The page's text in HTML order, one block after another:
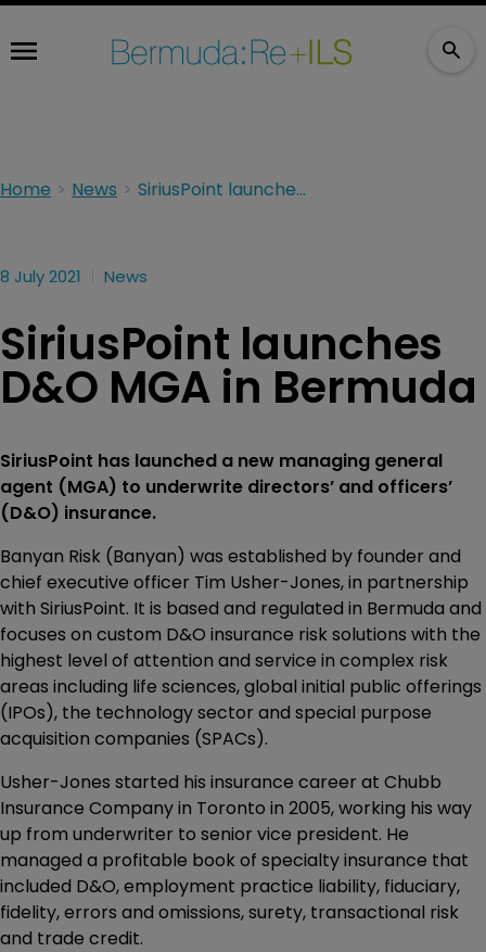
Home News SiriusPoint launches D&O MGA in Bermuda
8 July 2021 News
SiriusPoint launches
D&O MGA in Bermuda
SiriusPoint has launched a new managing general
agent (MGA) to underwrite directors’ and officers’
(D&O) insurance.
Banyan Risk (Banyan) was established by founder and
chief executive officer Tim Usher-Jones, in partnership
with SiriusPoint. It is based and regulated in Bermuda and
focuses on custom D&O insurance risk solutions with the
highest level of attention and service in complex risk
areas including life sciences, global initial public offerings
(IPOs), the technology sector and special purpose
acquisition companies (SPACs).
Usher-Jones started his insurance career at Chubb
Insurance Company in Toronto in 2005, working his way
up from underwriter to senior vice president. He
managed a profitable book of specialty insurance that
included D&O, employment practice liability, fiduciary,
fidelity, errors and omissions, surety, transactional risk
and trade credit.